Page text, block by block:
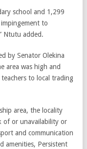
school and 1,299
to
Ntutu added.
by Senator Olekina
area was high and
to local trading
area, the locality
of or unavailability or
and communication
amenities, Persistent